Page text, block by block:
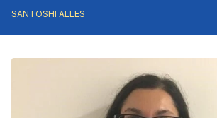
SANTOSHI ALLES